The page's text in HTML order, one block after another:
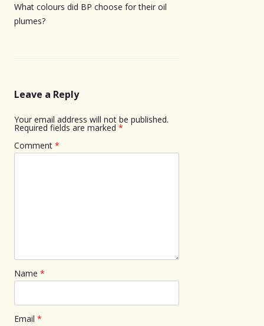
What colours did BP choose for their oil
plumes?
Leave a Reply
Your email address will not be published.
Required fields are marked *
Comment *
Name *
Email *